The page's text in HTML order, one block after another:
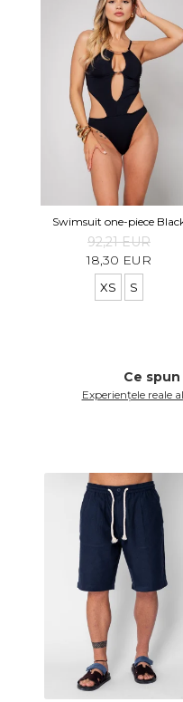
Swimsuit one-piece
92,21 EUR
18,30 EUR
XS S
Ce
Experiențele reale